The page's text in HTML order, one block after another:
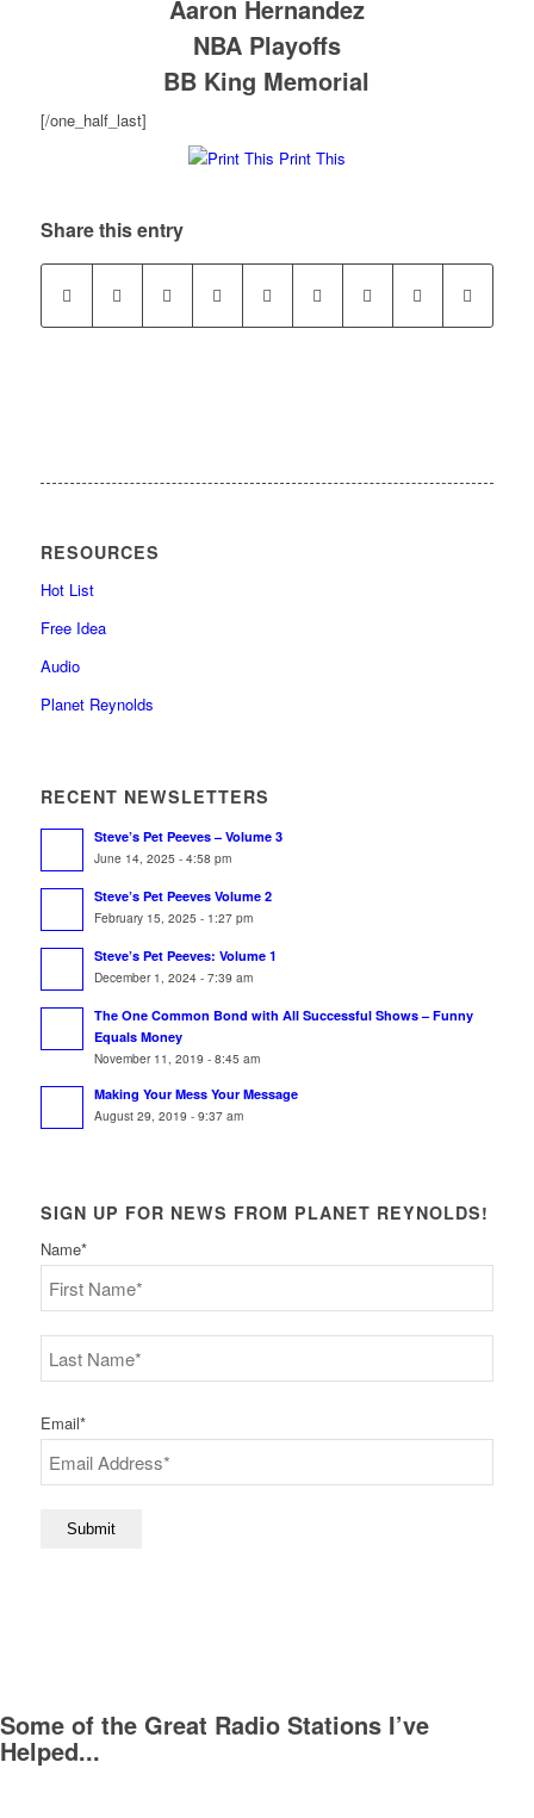
Aaron Hernandez
NBA Playoffs
BB King Memorial
[/one_half_last]
Print This
Share this entry
RESOURCES
Hot List
Free Idea
Audio
Planet Reynolds
RECENT NEWSLETTERS
Steve’s Pet Peeves – Volume 3
June 14, 2025 - 4:58 pm
Steve’s Pet Peeves Volume 2
February 15, 2025 - 1:27 pm
Steve’s Pet Peeves: Volume 1
December 1, 2024 - 7:39 am
The One Common Bond with All Successful Shows – Funny
Equals Money
November 11, 2019 - 8:45 am
Making Your Mess Your Message
August 29, 2019 - 9:37 am
SIGN UP FOR NEWS FROM PLANET REYNOLDS!
Name*
First
Last
Email*
Submit
Some of the Great Radio Stations I’ve
Helped...